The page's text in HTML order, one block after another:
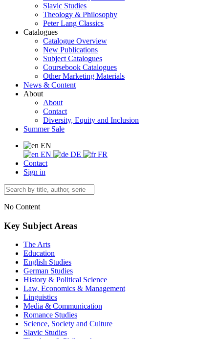
Slavic Studies
Theology & Philosophy
Peter Lang Classics
Catalogues
Catalogue Overview
New Publications
Subject Catalogues
Coursebook Catalogues
Other Marketing Materials
News & Content
About
About
Contact
Diversity, Equity and Inclusion
Summer Sale
EN
EN
DE
FR
Contact
Sign in
No Content
Key Subject Areas
The Arts
Education
English Studies
German Studies
History & Political Science
Law, Economics & Management
Linguistics
Media & Communication
Romance Studies
Science, Society and Culture
Slavic Studies